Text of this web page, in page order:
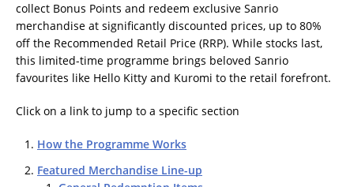
collect Bonus Points and redeem exclusive Sanrio
merchandise at significantly discounted prices, up to 80%
off the Recommended Retail Price (RRP). While stocks last,
this limited-time programme brings beloved Sanrio
favourites like Hello Kitty and Kuromi to the retail forefront.
Click on a link to jump to a specific section
How the Programme Works
Featured Merchandise Line-up